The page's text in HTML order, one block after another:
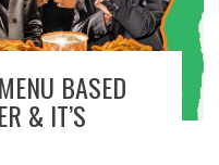
BASED
& IT’S